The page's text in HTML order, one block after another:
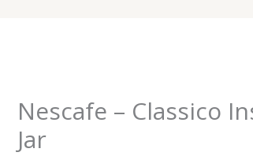
Nescafe – Classico
Jar